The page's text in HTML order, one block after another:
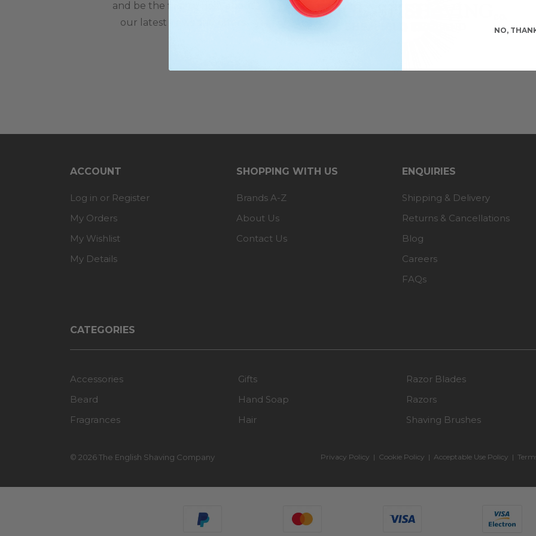
and be the first to hear about
our latest news and offers.
© 2026 The English Shaving Company Privacy Policy | Cookie Policy | Acceptable Use Policy |
ACCOUNT
Log in or Register
My Orders
My Wishlist
My Details
SHOPPING WITH US
Brands A-Z
About Us
Contact Us
ENQUIRIES
Shipping & Delivery
Returns & Cancellations
Blog
Careers
FAQs
CATEGORIES
Accessories
Beard
Fragrances
Gifts
Hand Soap
Hair
Razor Blades
Razors
Shaving Brushes
NO,